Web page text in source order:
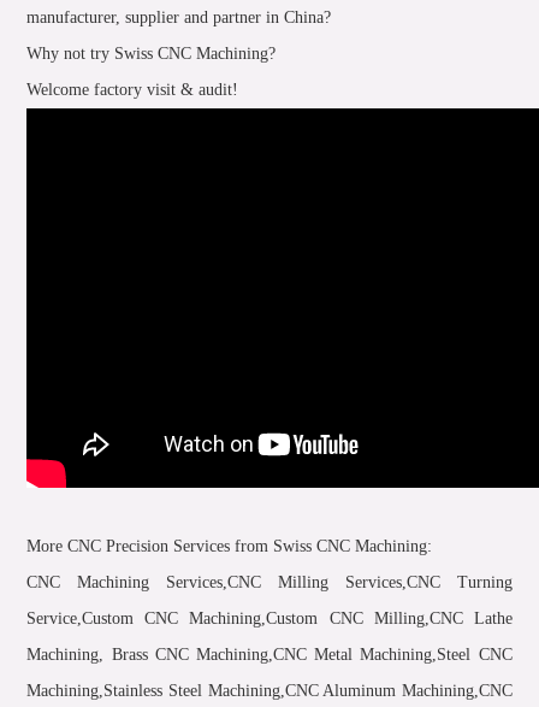
manufacturer, supplier and partner in China?
Why not try Swiss CNC Machining?
Welcome factory visit & audit!
More CNC Precision Services from Swiss CNC Machining:
CNC Machining Services,CNC Milling Services,CNC Turning
Service,Custom CNC Machining,Custom CNC Milling,CNC Lathe
Machining, Brass CNC Machining,CNC Metal Machining,Steel CNC
Machining,Stainless Steel Machining,CNC Aluminum Machining,CNC